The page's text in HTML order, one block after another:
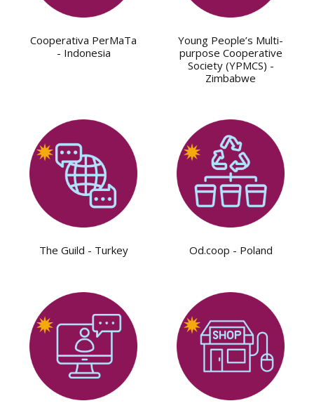
Cooperativa PerMaTa
- Indonesia
Young People’s Multi-
purpose Cooperative
Society (YPMCS) -
Zimbabwe
The Guild - Turkey Od.coop - Poland